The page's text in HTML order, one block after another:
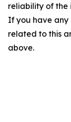
reliability of the
If you have any
related to this
above.